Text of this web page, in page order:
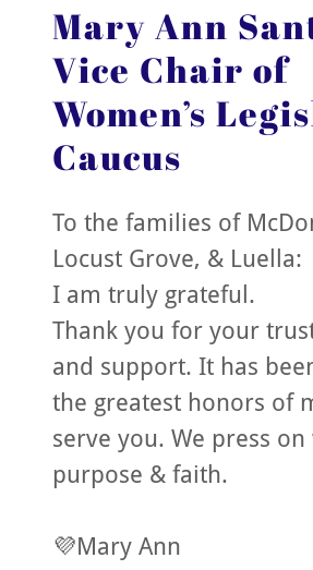
Mary Ann
Vice Chair of
Women’s
Caucus
To the families of
Locust Grove, & Luella:
I am truly grateful.
Thank you for your
and support. It has
the greatest honors of
serve you. We press on
purpose & faith.
💜Mary Ann